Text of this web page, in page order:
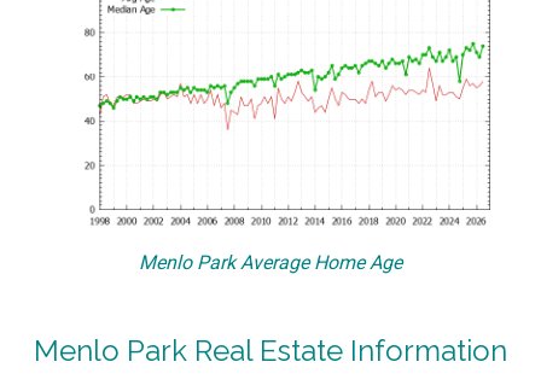
Menlo Park Average Home Age
Menlo Park Real Estate Information